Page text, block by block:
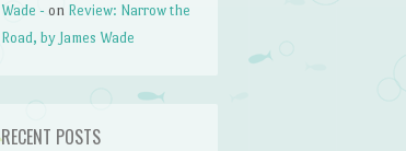
Wade - on Review: Narrow the
Road, by James Wade
RECENT POSTS